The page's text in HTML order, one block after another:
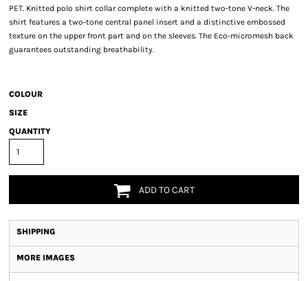
PET. Knitted polo shirt collar complete with a knitted two-tone V-neck. The
shirt features a two-tone central panel insert and a distinctive embossed
texture on the upper front part and on the sleeves. The Eco-micromesh back
guarantees outstanding breathability.
COLOUR
SIZE
QUANTITY
ADD TO CART
SHIPPING
MORE IMAGES